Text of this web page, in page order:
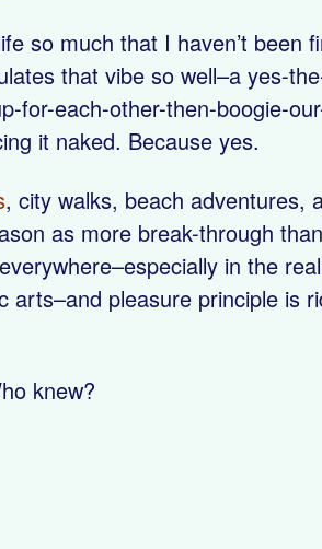
so much that I haven’t
that vibe so well–a yes-
for-each-other-then-boogie-
it naked. Because yes.
, city walks, beach adventures,
as more break-through
in the
arts–and pleasure principle is
knew?